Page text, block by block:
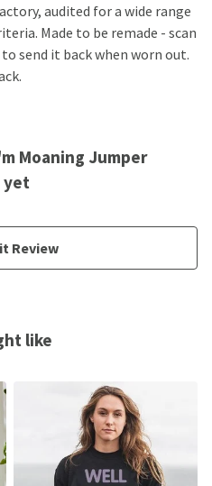
audited for a wide range
Made to be remade - scan
send it back when worn out.
Moaning Jumper
yet
Review
like